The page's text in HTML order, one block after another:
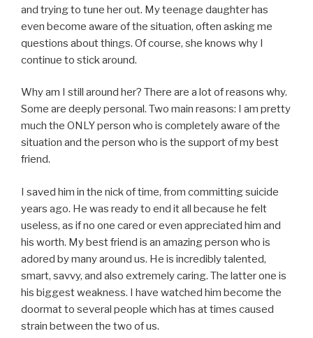
and trying to tune her out. My teenage daughter has
even become aware of the situation, often asking me
questions about things. Of course, she knows why I
continue to stick around.
Why am I still around her? There are a lot of reasons why.
Some are deeply personal. Two main reasons: I am pretty
much the ONLY person who is completely aware of the
situation and the person who is the support of my best
friend.
I saved him in the nick of time, from committing suicide
years ago. He was ready to end it all because he felt
useless, as if no one cared or even appreciated him and
his worth. My best friend is an amazing person who is
adored by many around us. He is incredibly talented,
smart, savvy, and also extremely caring. The latter one is
his biggest weakness. I have watched him become the
doormat to several people which has at times caused
strain between the two of us.